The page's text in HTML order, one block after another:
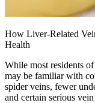
How Liver-Related
Health
While most residents
may be familiar with
spider veins, fewer
and certain serious